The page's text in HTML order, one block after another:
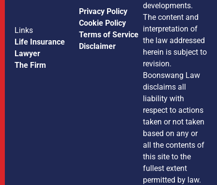
Links
Life Insurance
Lawyer
The Firm
Privacy Policy
Cookie Policy
Terms of Service
Disclaimer
developments.
The content and
interpretation of
the law addressed
herein is subject to
revision.
Boonswang Law
disclaims all
liability with
respect to actions
taken or not taken
based on any or
all the contents of
this site to the
fullest extent
permitted by law.